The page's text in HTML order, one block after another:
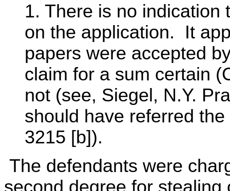
1. There is no indication
on the application. It
papers were accepted
claim for a sum certain
not (see, Siegel, N.Y.
should have referred
3215 [b]).
The defendants were
second degree for